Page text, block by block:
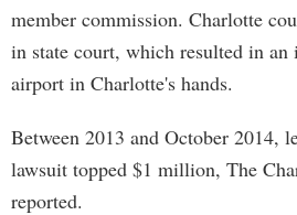
member commission. Charlotte
in state court, which resulted in
airport in Charlotte's hands.
Between 2013 and October 2014,
lawsuit topped $1 million, The
reported.